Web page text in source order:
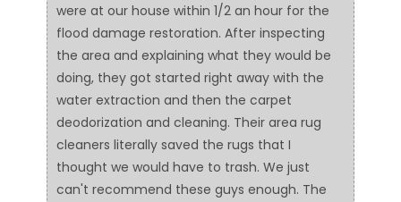
were at our house within 1/2 an hour for the
flood damage restoration. After inspecting
the area and explaining what they would be
doing, they got started right away with the
water extraction and then the carpet
deodorization and cleaning. Their area rug
cleaners literally saved the rugs that I
thought we would have to trash. We just
can't recommend these guys enough. The